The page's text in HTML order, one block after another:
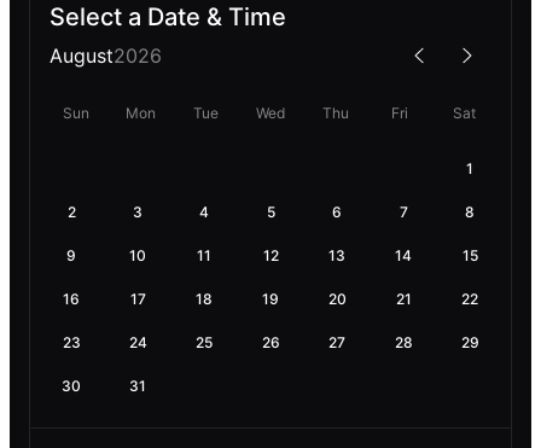
Select a Date & Time
August2026
Sun Mon Tue Wed Thu Fri Sat
1
2 3 4 5 6 7 8
9 10 11 12 13 14 15
16 17 18 19 20 21 22
23 24 25 26 27 28 29
30 31